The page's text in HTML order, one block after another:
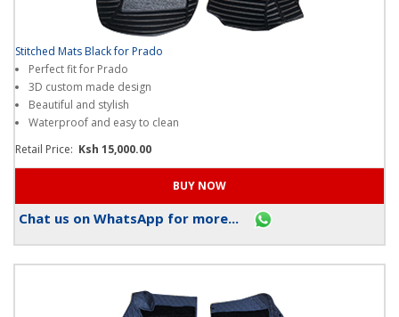
Stitched Mats Black for Prado
Perfect fit for Prado
3D custom made design
Beautiful and stylish
Retail Price:Ksh 15,000.00